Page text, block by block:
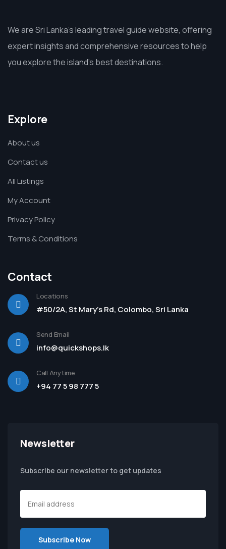
We are Sri Lanka’s leading travel guide website, offering
expert insights and comprehensive resources to help
you explore the island’s best destinations.
Explore
About us
Contact us
All Listings
My Account
Privacy Policy
Terms & Conditions
Contact
Locations
#50/2A, St Mary's Rd, Colombo, Sri Lanka
Send Email
info@quickshops.lk
Call Anytime
+94 77 5 98 777 5
Newsletter
Subscribe our newsletter to get updates